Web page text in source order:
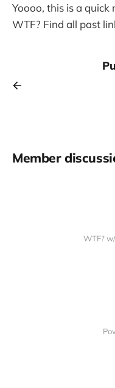
Yoooo, this is a quick
WTF? Find all past
Member
WTF?